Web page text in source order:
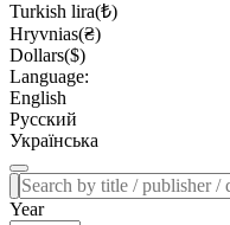
Turkish lira(₺)
Hryvnias(₴)
Dollars($)
Language:
English
Русский
Українська
Year